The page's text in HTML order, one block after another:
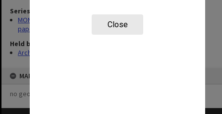
Close
Series
MON255: Graduate Studies Committee agenda, minutes and
papers
Held by
Archives
MAP
no geotags or polygons yet